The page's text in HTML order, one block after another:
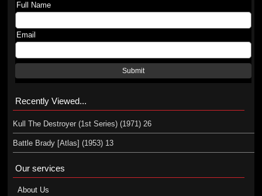
Full Name
Email
Submit
Recently Viewed...
Kull The Destroyer (1st Series) (1971) 26
Battle Brady [Atlas] (1953) 13
Our services
About Us